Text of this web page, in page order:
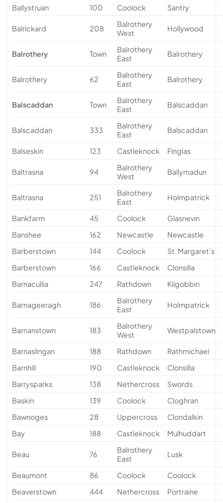
Ballystruan 100 Coolock Santry
Balrickard 208
Balrothery
West
Hollywood
Balrothery Town
Balrothery
East
Balrothery
Balrothery 62
Balrothery
East
Balrothery
Balscaddan Town
Balrothery
East
Balscaddan
Balscaddan 333
Balrothery
East
Balscaddan
Balseskin 123 Castleknock Finglas
Baltrasna 94
Balrothery
West
Ballymadun
Baltrasna 251
Balrothery
East
Holmpatrick
Bankfarm 45 Coolock
Glasnevin
Banshee
162 Newcastle
Newcastle
Barberstown
144 Coolock
St. Margaret’s
Barberstown
166 Castleknock
Clonsilla
Barnacullia
247 Rathdown Kilgobbin
Barnageeragh 186
Balrothery
East
Holmpatrick
Barnanstown 183
Balrothery
West
Westpalstown
Barnaslingan 188 Rathdown
Rathmichael
Barnhill
190 Castleknock
Clonsilla
Barrysparks
138 Nethercross
Swords
Baskin
139 Coolock
Cloghran
Bawnoges
28 Uppercross
Clondalkin
Bay
188 Castleknock Mulhuddart
Beau 76
Balrothery
East
Lusk
Beaumont 86 Coolock
Coolock
Beaverstown
444 Nethercross
Portraine